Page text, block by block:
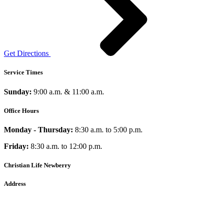
Get Directions
Service Times
Sunday: 9:00 a.m. & 11:00 a.m.
Office Hours
Monday - Thursday: 8:30 a.m. to 5:00 p.m.
Friday: 8:30 a.m. to 12:00 p.m.
Christian Life Newberry
Address